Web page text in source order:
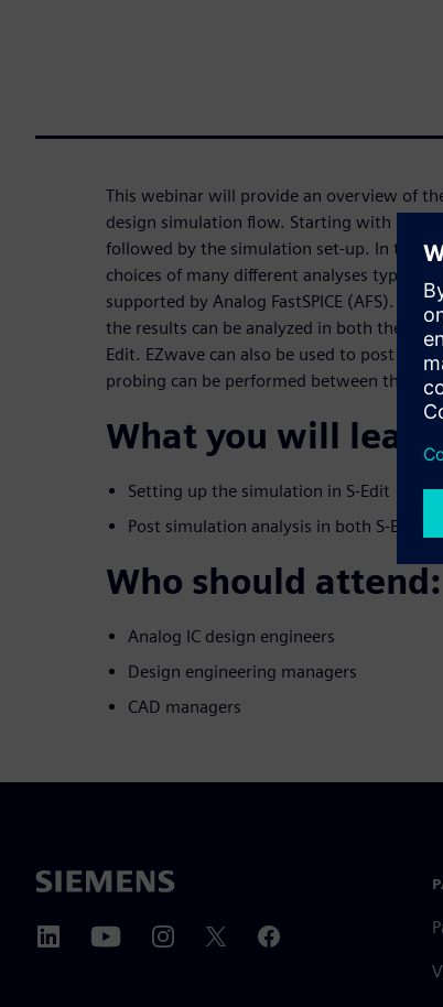
This webinar will provide an overview of
design simulation flow. Starting with S-Edit
followed by the simulation set-up. In the
choices of many different analyses types,
supported by Analog FastSPICE (AFS).
the results can be analyzed in both the
Edit. EZwave can also be used to post
probing can be performed between the
What you will learn:
Setting up the simulation in S-Edit
Post simulation analysis in both S-Edit
Who should attend:
Analog IC design engineers
Design engineering managers
CAD managers